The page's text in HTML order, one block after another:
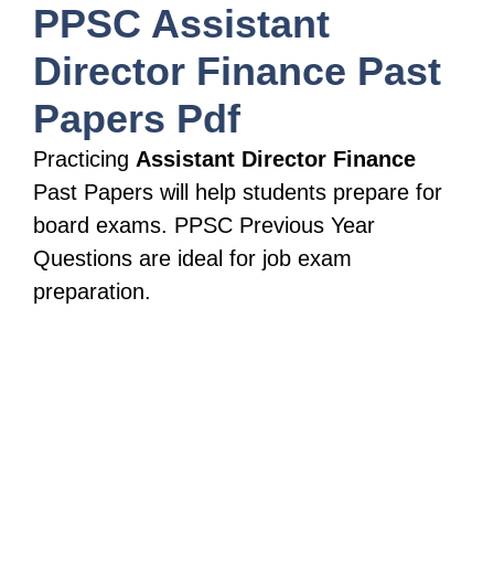
PPSC Assistant
Director Finance Past
Papers Pdf
Practicing Assistant Director Finance
Past Papers will help students prepare for
board exams. PPSC Previous Year
Questions are ideal for job exam
preparation.